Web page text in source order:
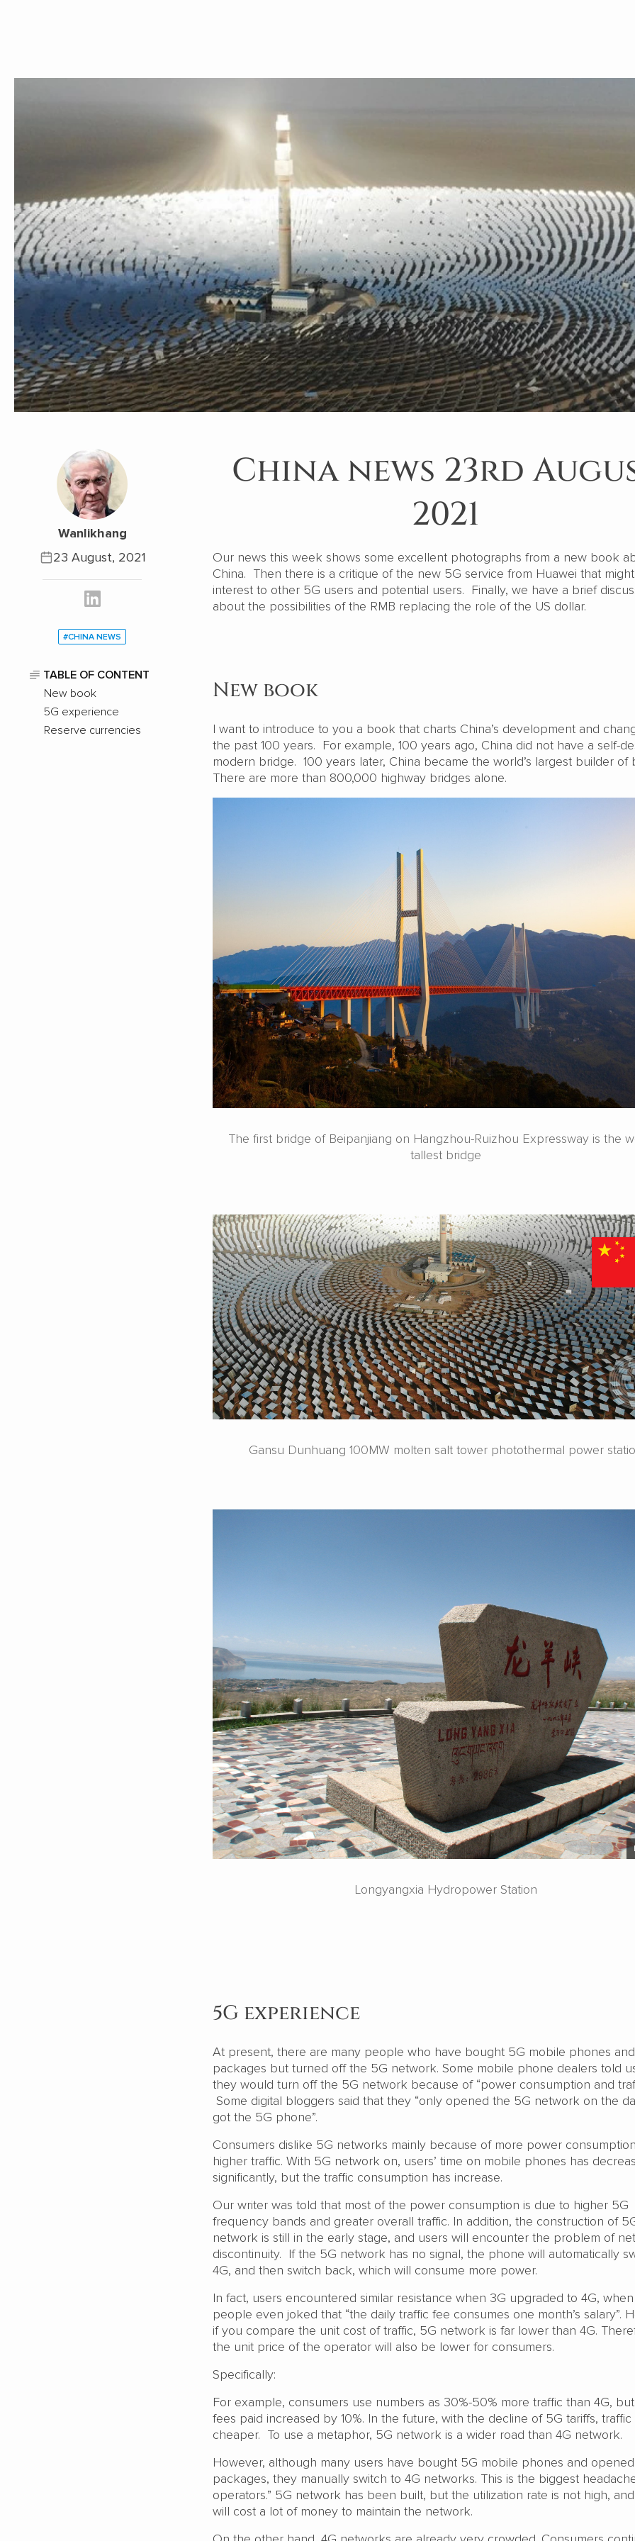
Wanlikhang
23 August, 2021
#CHINA NEWS
TABLE OF CONTENT
New book
5G experience
Reserve currencies
China news 23rd
2021
Our news this week shows some excellent photographs from a new book
China. Then there is a critique of the new 5G service from Huawei that
interest to other 5G users and potential users. Finally, we have a brief
about the possibilities of the RMB replacing the role of the US dollar.
New book
I want to introduce to you a book that charts China’s development and
the past 100 years. For example, 100 years ago, China did not have a self-
modern bridge. 100 years later, China became the world’s largest builder of
There are more than 800,000 highway bridges alone.
The first bridge of Beipanjiang on Hangzhou-Ruizhou Expressway is the
tallest bridge
Gansu Dunhuang 100MW molten salt tower photothermal power
Longyangxia Hydropower Station
5G experience
At present, there are many people who have bought 5G mobile phones
packages but turned off the 5G network. Some mobile phone dealers told
they would turn off the 5G network because of “power consumption and
Some digital bloggers said that they “only opened the 5G network on the
got the 5G phone”.
Consumers dislike 5G networks mainly because of more power
higher traffic. With 5G network on, users’ time on mobile phones has
significantly, but the traffic consumption has increase.
Our writer was told that most of the power consumption is due to higher 5G
frequency bands and greater overall traffic. In addition, the construction of
network is still in the early stage, and users will encounter the problem of
discontinuity. If the 5G network has no signal, the phone will automatically
4G, and then switch back, which will consume more power.
In fact, users encountered similar resistance when 3G upgraded to 4G,
people even joked that “the daily traffic fee consumes one month’s salary”.
if you compare the unit cost of traffic, 5G network is far lower than 4G.
the unit price of the operator will also be lower for consumers.
Specifically:
For example, consumers use numbers as 30%-50% more traffic than 4G,
fees paid increased by 10%. In the future, with the decline of 5G tariffs,
cheaper. To use a metaphor, 5G network is a wider road than 4G network.
However, although many users have bought 5G mobile phones and
packages, they manually switch to 4G networks. This is the biggest
operators.” 5G network has been built, but the utilization rate is not high,
will cost a lot of money to maintain the network.